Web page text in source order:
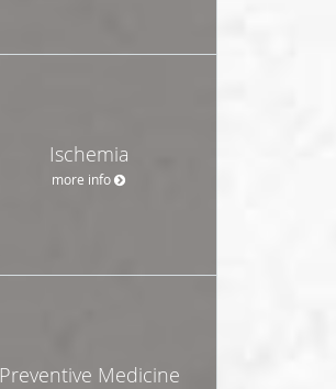
Ischemia
more info
Preventive Medicine